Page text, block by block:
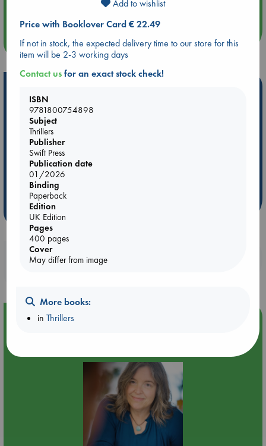
Quiet Reading Hour at ABC The Hague
more events
Be inspired by books chosen because they are popular, current or
personal favorites!
ABC Favorites
ABC Bestsellers - July
ABC The Hague Book Club
Weird Book of the Week
Booklovers, do you get 10% off your
Event Highlight
Add to wishlist
Price with Booklover Card € 22.49
If not in stock, the expected delivery time to our store for this
item will be 2-3 working days
Contact usfor an exact stock check!
ISBN
9781800754898
Subject
Thrillers
Publisher
Swift Press
Publication date
01/2026
Binding
Paperback
Edition
UK Edition
Pages
400 pages
Cover
May differ from image
More books:
inThrillers